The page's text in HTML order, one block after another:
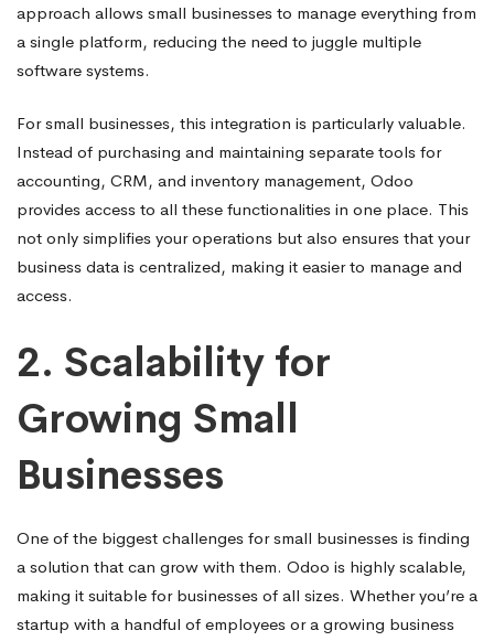
approach allows small businesses to manage everything from
a single platform, reducing the need to juggle multiple
software systems.
For small businesses, this integration is particularly valuable.
Instead of purchasing and maintaining separate tools for
accounting, CRM, and inventory management, Odoo
provides access to all these functionalities in one place. This
not only simplifies your operations but also ensures that your
business data is centralized, making it easier to manage and
access.
2. Scalability for
Growing Small
Businesses
One of the biggest challenges for small businesses is finding
a solution that can grow with them. Odoo is highly scalable,
making it suitable for businesses of all sizes. Whether you’re a
startup with a handful of employees or a growing business